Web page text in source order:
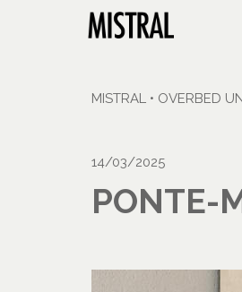
MISTRAL • OVERBED
14/03/2025
PONTE-